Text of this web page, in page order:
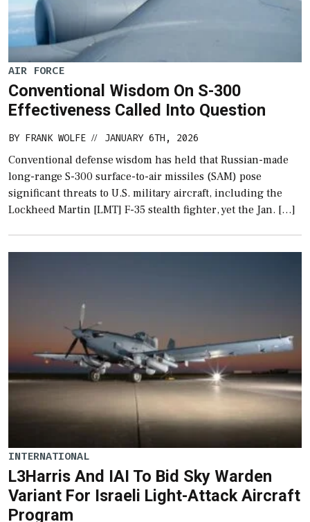
AIR FORCE
Conventional Wisdom On S-300
Effectiveness Called Into Question
BY FRANK WOLFE // JANUARY 6TH, 2026
Conventional defense wisdom has held that Russian-made
long-range S-300 surface-to-air missiles (SAM) pose
significant threats to U.S. military aircraft, including the
Lockheed Martin [LMT] F-35 stealth fighter, yet the Jan. […]
INTERNATIONAL
L3Harris And IAI To Bid Sky Warden
Variant For Israeli Light-Attack Aircraft
Program